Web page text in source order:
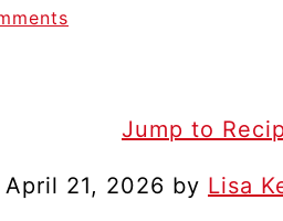
Jump to
21, 2026 by Lisa